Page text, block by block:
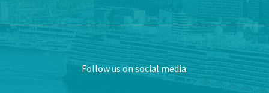
Follow us on social media: